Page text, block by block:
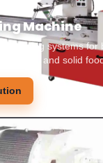
Machine
systems for
and solid